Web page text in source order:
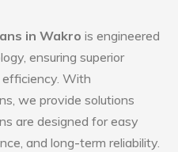
in Wakro is engineered
ensuring superior
efficiency. With
we provide solutions
are designed for easy
and long-term reliability.